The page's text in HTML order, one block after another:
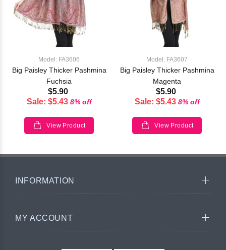
Model: FA3606
Big Paisley Thicker Pashmina
Fuchsia
$5.90
Sale: $5.43 8% off
View Product
Model: FA3607
Big Paisley Thicker Pashmina
Magenta
$5.90
Sale: $5.43 8% off
View Product
INFORMATION
MY ACCOUNT